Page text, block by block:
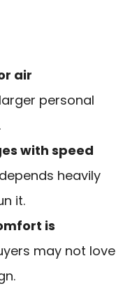
air
personal
with speed
heavily
it.
is
may not love